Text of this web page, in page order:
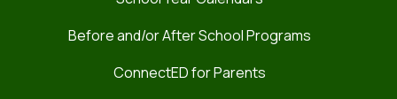
Before and/or After School Programs
ConnectED for Parents